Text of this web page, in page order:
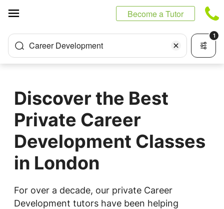
Become a Tutor
Career Development
1
Discover the Best
Private Career
Development Classes
in London
For over a decade, our private Career
Development tutors have been helping